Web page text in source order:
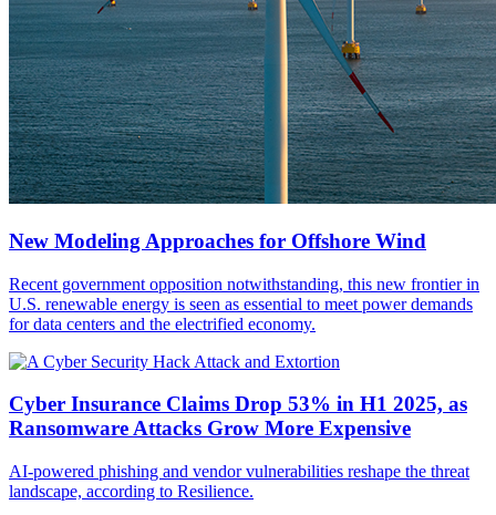
New Modeling Approaches for Offshore Wind
Recent government opposition notwithstanding, this new frontier in
U.S. renewable energy is seen as essential to meet power demands
for data centers and the electrified economy.
Cyber Insurance Claims Drop 53% in H1 2025, as
Ransomware Attacks Grow More Expensive
AI-powered phishing and vendor vulnerabilities reshape the threat
landscape, according to Resilience.